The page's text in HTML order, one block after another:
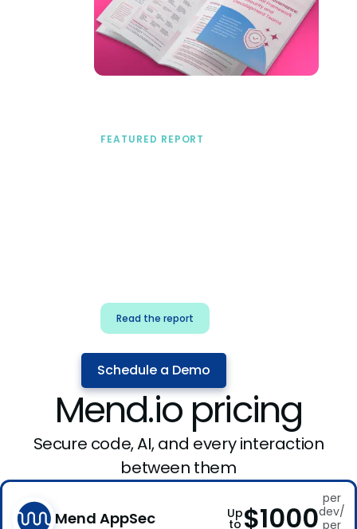
FEATURED REPORT
Read the report
Schedule a Demo
Mend.io pricing
Secure code, AI, and every interaction
between them
Mend AppSec Up
to $1000
per
dev/
per